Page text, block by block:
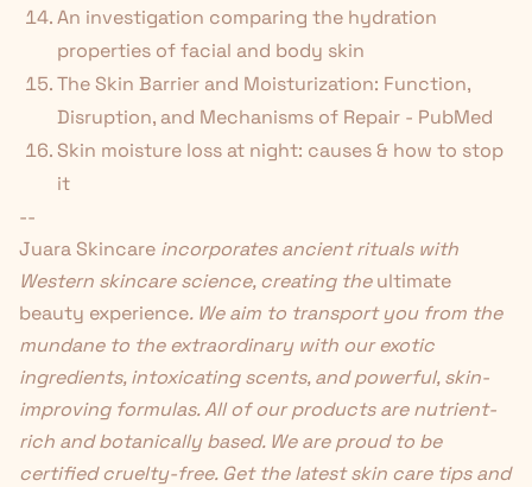
An investigation comparing the hydration
properties of facial and body skin
The Skin Barrier and Moisturization: Function,
Disruption, and Mechanisms of Repair - PubMed
Skin moisture loss at night: causes & how to stop
it
--
Juara Skincare incorporates ancient rituals with
Western skincare science, creating theultimate
beauty experience. We aim to transport you from the
mundane to the extraordinary with our exotic
ingredients, intoxicating scents, and powerful, skin-
improving formulas. All of our products are nutrient-
rich and botanically based. We are proud to be
certified cruelty-free. Get the latest skin care tips and